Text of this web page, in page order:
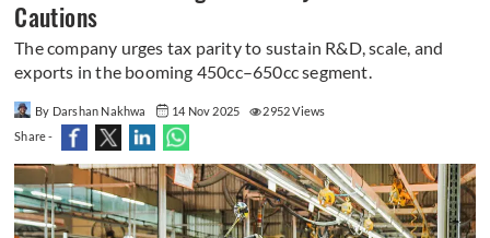
Cautions
The company urges tax parity to sustain R&D, scale, and
exports in the booming 450cc–650cc segment.
By Darshan Nakhwa 14 Nov 2025
2952 Views
Share -